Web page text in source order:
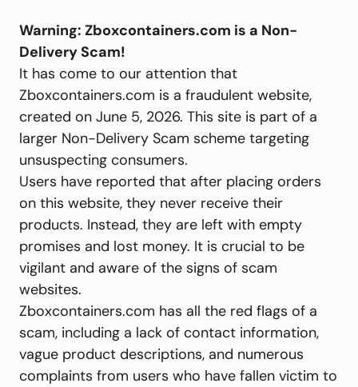
Warning: Zboxcontainers.com is a Non-
Delivery Scam!
It has come to our attention that
Zboxcontainers.com is a fraudulent website,
created on June 5, 2026. This site is part of a
larger Non-Delivery Scam scheme targeting
unsuspecting consumers.
Users have reported that after placing orders
on this website, they never receive their
products. Instead, they are left with empty
promises and lost money. It is crucial to be
vigilant and aware of the signs of scam
websites.
Zboxcontainers.com has all the red flags of a
scam, including a lack of contact information,
vague product descriptions, and numerous
complaints from users who have fallen victim to